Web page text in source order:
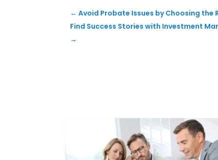
←Avoid Probate Issues by Choosing the
Find Success Stories with Investment
→